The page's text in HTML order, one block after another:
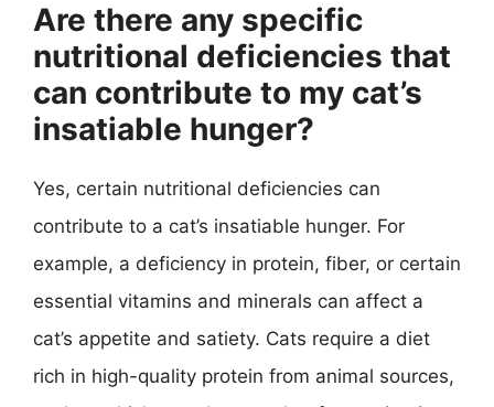
Are there any specific
nutritional deficiencies that
can contribute to my cat’s
insatiable hunger?
Yes, certain nutritional deficiencies can
contribute to a cat’s insatiable hunger. For
example, a deficiency in protein, fiber, or certain
essential vitamins and minerals can affect a
cat’s appetite and satiety. Cats require a diet
rich in high-quality protein from animal sources,